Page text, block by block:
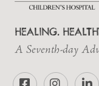
HEALING.
A Seventh-day
FacebookInstagram